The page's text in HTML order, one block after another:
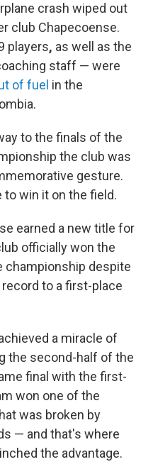
crash wiped out
club Chapecoense.
players, as well as the
staff — were
of fuel in the
to the finals of the
the club was
gesture.
to win it on the field.
earned a new title for
officially won the
championship despite
to a first-place
a miracle of
the second-half of the
final with the first-
won one of the
was broken by
— and that's where
the advantage.